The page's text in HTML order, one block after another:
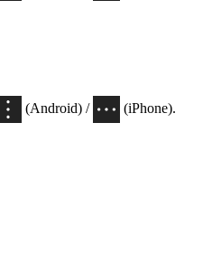
(Android) /
(iPhone).